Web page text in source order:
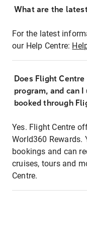
What are the
For the latest
our Help Centre:
Does Flight
program, and can
booked through
Yes. Flight Centre
World360 Rewards.
bookings and can
cruises, tours and
Centre.